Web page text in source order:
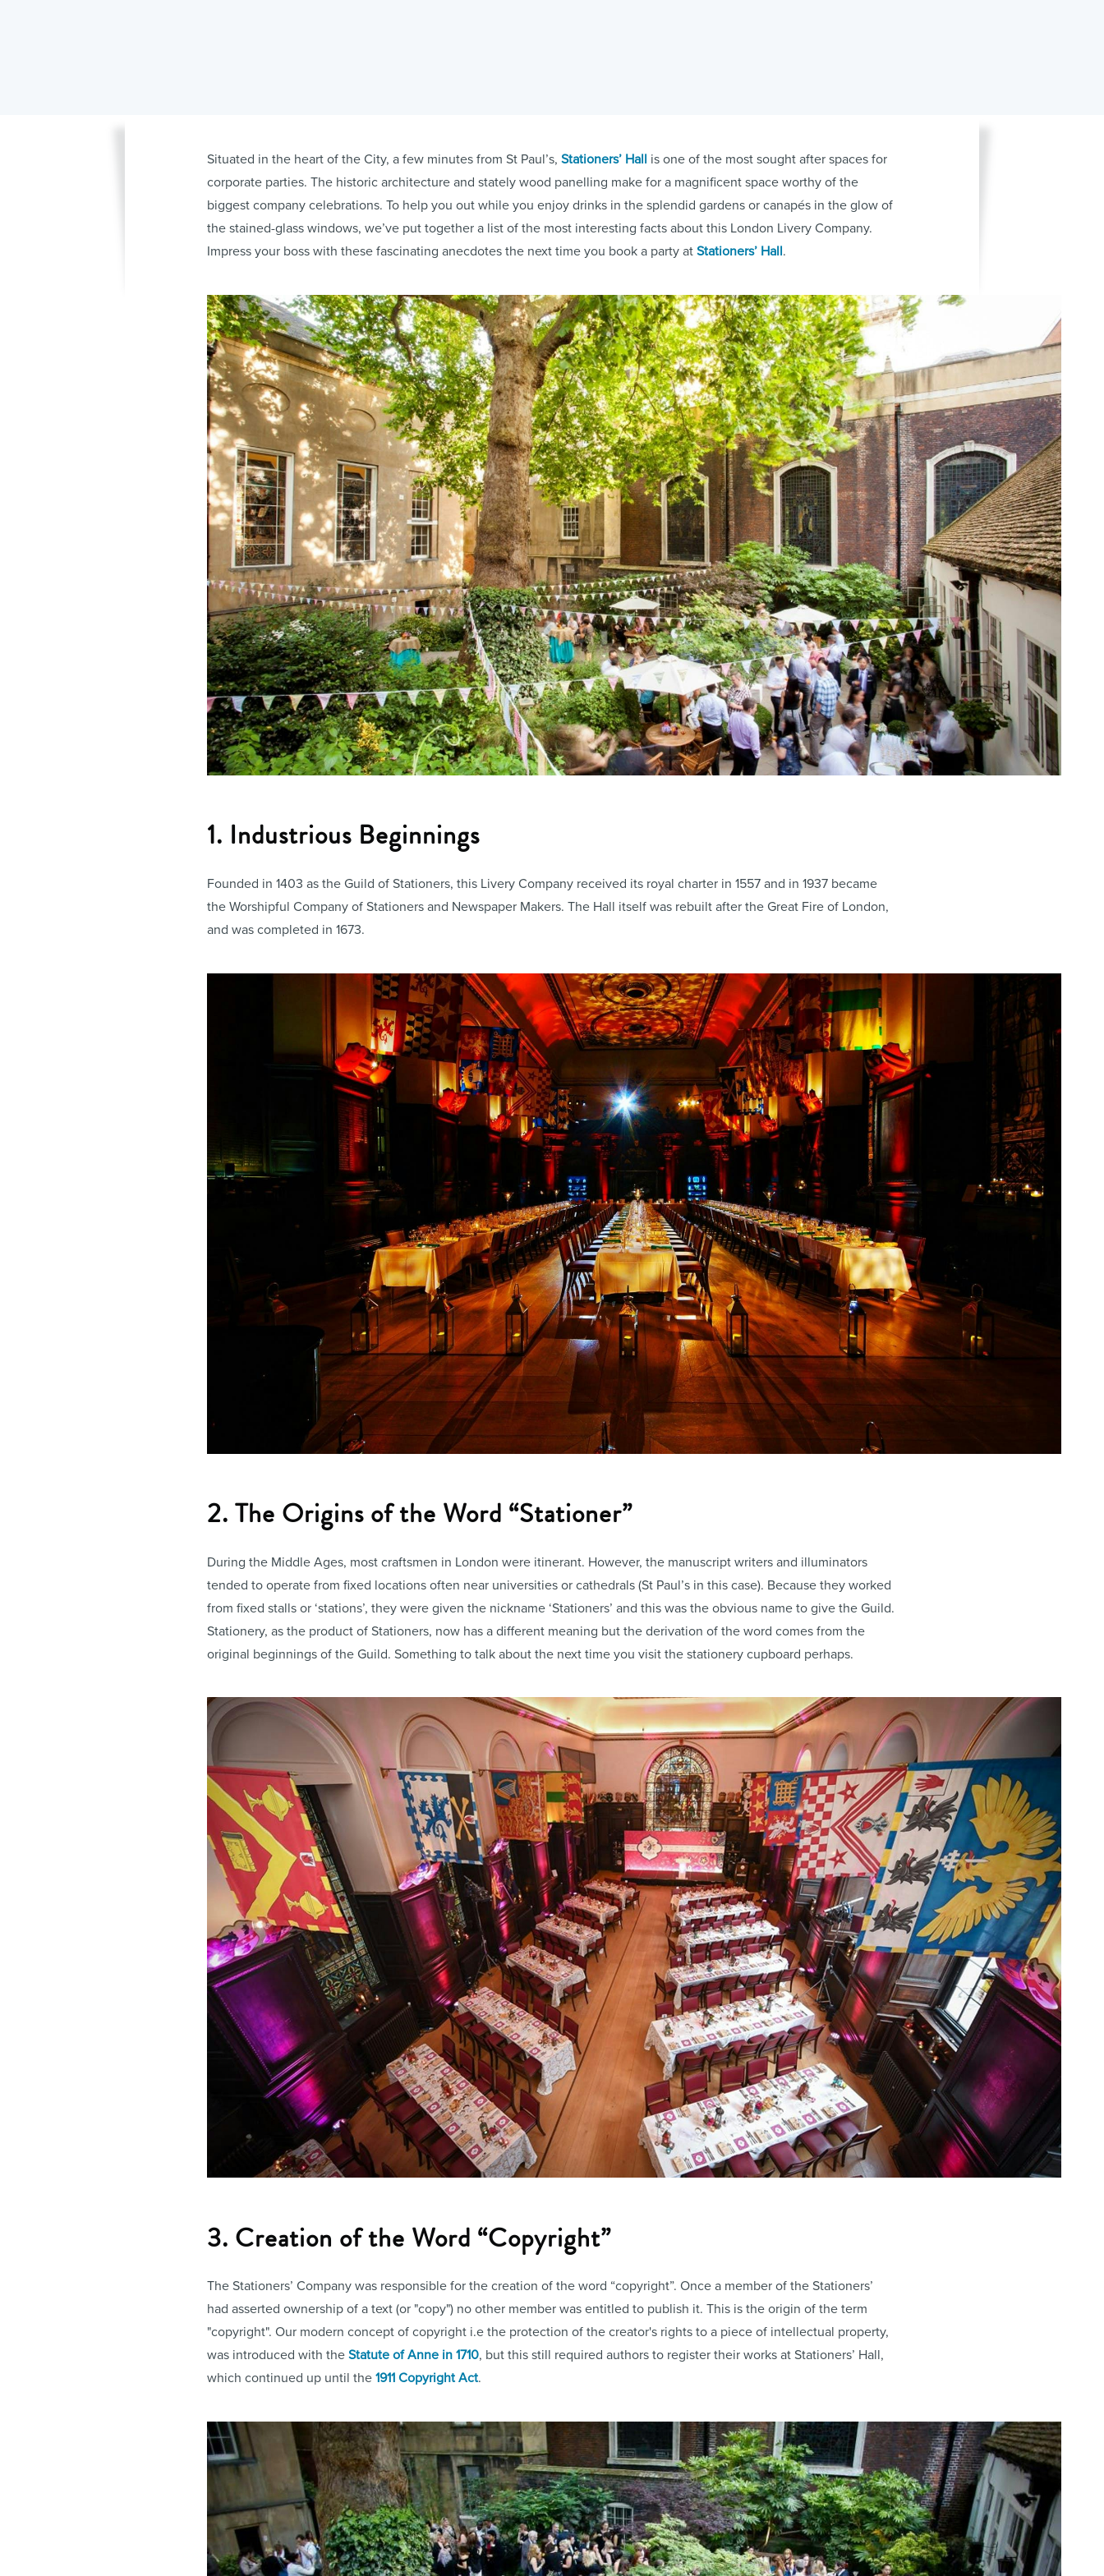
Situated in the heart of the City, a few minutes from St Paul’s, Stationers’ Hall is one of the most sought after spaces for
corporate parties. The historic architecture and stately wood panelling make for a magnificent space worthy of the
biggest company celebrations. To help you out while you enjoy drinks in the splendid gardens or canapés in the glow of
the stained-glass windows, we’ve put together a list of the most interesting facts about this London Livery Company.
Impress your boss with these fascinating anecdotes the next time you book a party at Stationers’ Hall.
1. Industrious Beginnings
Founded in 1403 as the Guild of Stationers, this Livery Company received its royal charter in 1557 and in 1937 became
the Worshipful Company of Stationers and Newspaper Makers. The Hall itself was rebuilt after the Great Fire of London,
and was completed in 1673.
2. The Origins of the Word “Stationer”
During the Middle Ages, most craftsmen in London were itinerant. However, the manuscript writers and illuminators
tended to operate from fixed locations often near universities or cathedrals (St Paul’s in this case). Because they worked
from fixed stalls or ‘stations’, they were given the nickname ‘Stationers’ and this was the obvious name to give the Guild.
Stationery, as the product of Stationers, now has a different meaning but the derivation of the word comes from the
original beginnings of the Guild. Something to talk about the next time you visit the stationery cupboard perhaps.
3. Creation of the Word “Copyright”
The Stationers’ Company was responsible for the creation of the word “copyright”. Once a member of the Stationers’
had asserted ownership of a text (or "copy") no other member was entitled to publish it. This is the origin of the term
"copyright". Our modern concept of copyright i.e the protection of the creator's rights to a piece of intellectual property,
was introduced with the Statute of Anne in 1710, but this still required authors to register their works at Stationers’ Hall,
which continued up until the 1911 Copyright Act.